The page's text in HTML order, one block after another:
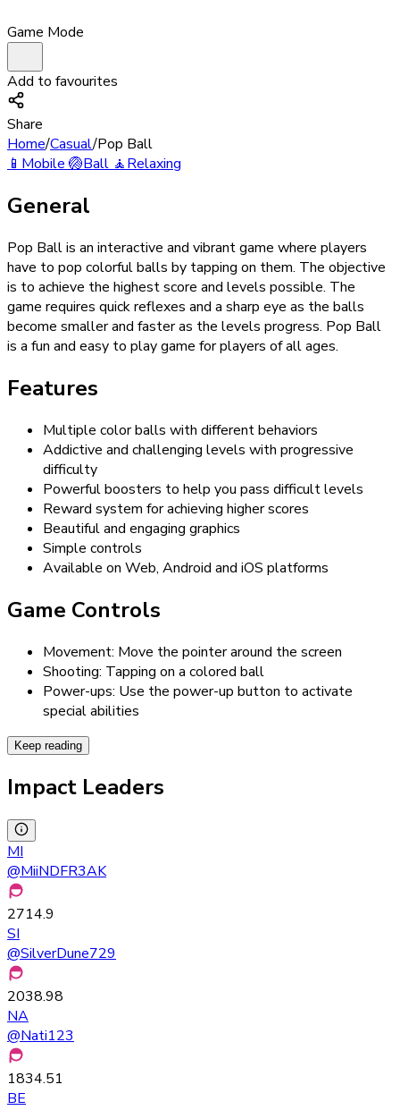
Game Mode
Add to favourites
Share
Home/Casual/Pop Ball
📱Mobile🏐Ball🧘Relaxing
General
Pop Ball is an interactive and vibrant game where players
have to pop colorful balls by tapping on them. The objective
is to achieve the highest score and levels possible. The
game requires quick reflexes and a sharp eye as the balls
become smaller and faster as the levels progress. Pop Ball
is a fun and easy to play game for players of all ages.
Features
Multiple color balls with different behaviors
Addictive and challenging levels with progressive
difficulty
Powerful boosters to help you pass difficult levels
Reward system for achieving higher scores
Beautiful and engaging graphics
Simple controls
Available on Web, Android and iOS platforms
Game Controls
Movement: Move the pointer around the screen
Shooting: Tapping on a colored ball
Power-ups: Use the power-up button to activate
special abilities
Keep reading
Impact Leaders
MI
@MiiNDFR3AK
2714.9
SI
@SilverDune729
2038.98
NA
@Nati123
1834.51
BE